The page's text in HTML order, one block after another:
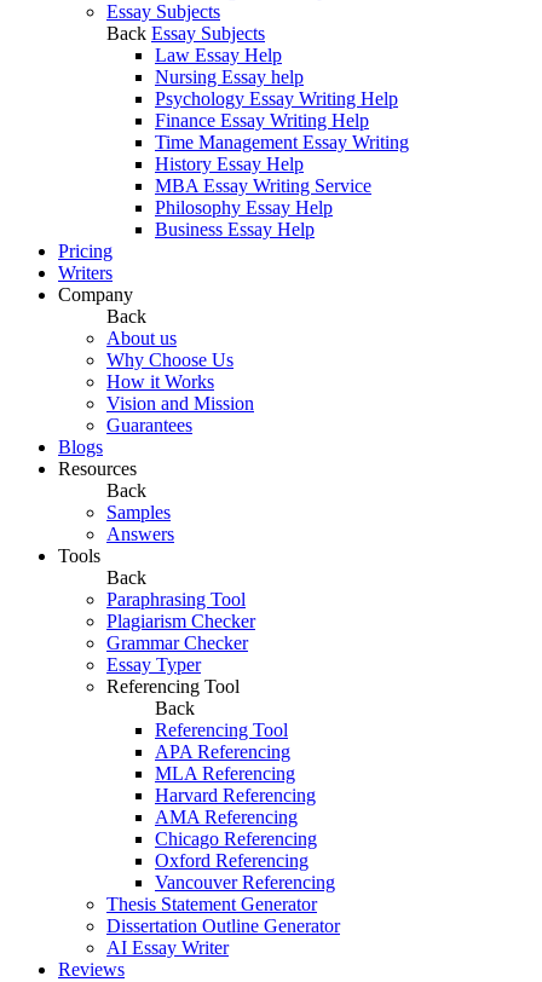
Essay Subjects
Back Essay Subjects
Law Essay Help
Nursing Essay help
Psychology Essay Writing Help
Finance Essay Writing Help
Time Management Essay Writing
History Essay Help
MBA Essay Writing Service
Philosophy Essay Help
Business Essay Help
Pricing
Writers
Company
Back
About us
Why Choose Us
How it Works
Vision and Mission
Guarantees
Blogs
Resources
Back
Samples
Answers
Tools
Back
Paraphrasing Tool
Plagiarism Checker
Grammar Checker
Essay Typer
Referencing Tool
Back
Referencing Tool
APA Referencing
MLA Referencing
Harvard Referencing
AMA Referencing
Chicago Referencing
Oxford Referencing
Vancouver Referencing
Thesis Statement Generator
Dissertation Outline Generator
AI Essay Writer
Reviews